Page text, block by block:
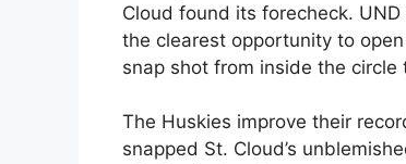
Cloud found its forecheck.
the clearest opportunity to
snap shot from inside the
The Huskies improve their
snapped St. Cloud’s